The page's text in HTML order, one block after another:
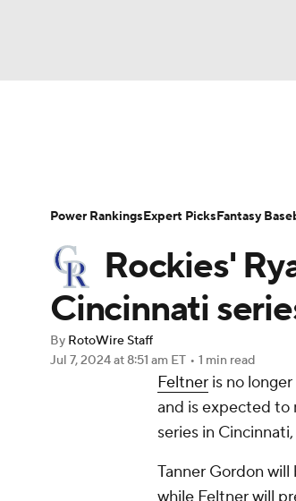
Champions League WWE
Podcasts
Play Golf
Player Search Stats Injury
Rockies'
Cincinnati
By RotoWire Staff
Jul 7, 2024at 8:51 am ET • 1 min read
Feltner is no
and is expected to
series in
Tanner Gordon
Power RankingsExpert PicksFantasy